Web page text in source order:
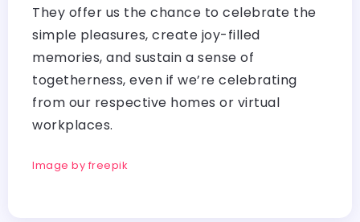
They offer us the chance to celebrate the
simple pleasures, create joy-filled
memories, and sustain a sense of
togetherness, even if we’re celebrating
from our respective homes or virtual
workplaces.
Image by freepik